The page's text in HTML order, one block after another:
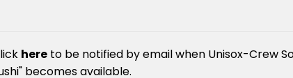
here to be notified by email when Unisox-Crew
becomes available.